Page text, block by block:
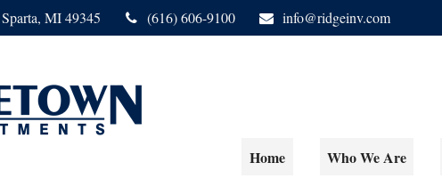
Sparta, MI 49345 (616) 606-9100 info@ridgeinv.com
Home Who We Are